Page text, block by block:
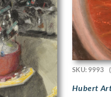
SKU: 9993
Hubert